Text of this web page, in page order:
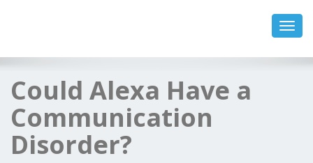
Could Alexa Have a
Communication
Disorder?